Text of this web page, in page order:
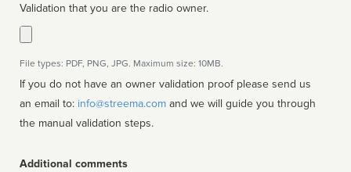
Validation that you are the radio owner.
File types: PDF, PNG, JPG. Maximum size: 10MB.
If you do not have an owner validation proof please send us
an email to: info@streema.com
the manual validation steps.
Additional comments